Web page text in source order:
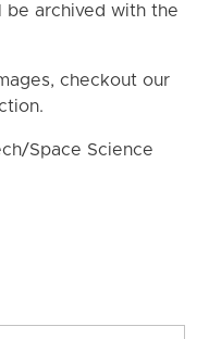
archived with the
checkout our
Space Science